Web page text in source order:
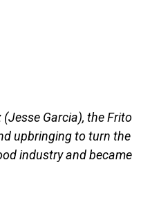
Garcia), the Frito
upbringing to turn the
industry and became